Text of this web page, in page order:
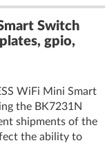
Switch
gpio,
WiFi Mini Smart
the BK7231N
shipments of the
the ability to